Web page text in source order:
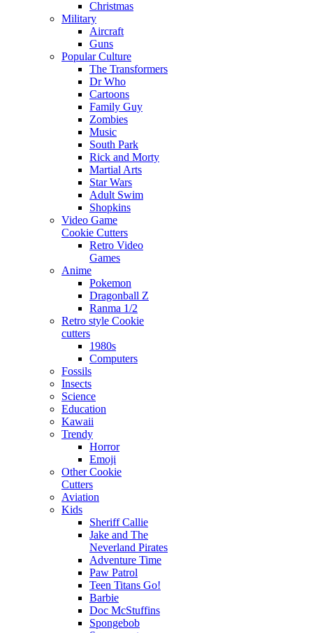
Christmas
Military
Aircraft
Guns
Popular Culture
The Transformers
Dr Who
Cartoons
Family Guy
Zombies
Music
South Park
Rick and Morty
Martial Arts
Star Wars
Adult Swim
Shopkins
Video Game
Cookie Cutters
Retro Video
Games
Anime
Pokemon
Dragonball Z
Ranma 1/2
Retro style Cookie
cutters
1980s
Computers
Fossils
Insects
Science
Education
Kawaii
Trendy
Horror
Emoji
Other Cookie
Cutters
Aviation
Kids
Sheriff Callie
Jake and The
Neverland Pirates
Adventure Time
Paw Patrol
Teen Titans Go!
Barbie
Doc McStuffins
Spongebob